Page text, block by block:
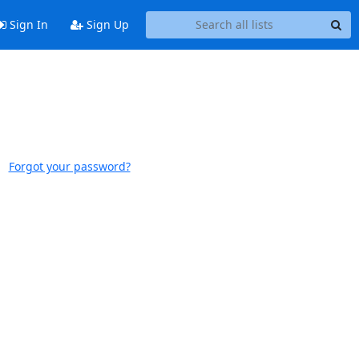
Sign In Sign Up
Forgot your password?